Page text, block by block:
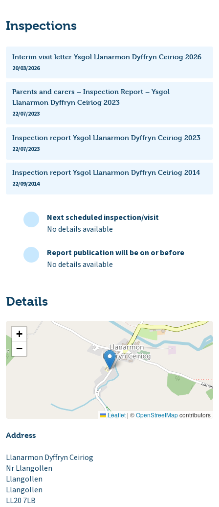
Inspections
Interim visit letter Ysgol Llanarmon Dyffryn Ceiriog 2026
20/03/2026
Parents and carers – Inspection Report – Ysgol
Llanarmon Dyffryn Ceiriog 2023
22/07/2023
Inspection report Ysgol Llanarmon Dyffryn Ceiriog 2023
22/07/2023
Inspection report Ysgol Llanarmon Dyffryn Ceiriog 2014
22/09/2014
Next scheduled inspection/visit
No details available
Report publication will be on or before
No details available
Details
+
−
Leaflet | ©OpenStreetMapcontributors
Address
Llanarmon Dyffryn Ceiriog
Nr Llangollen
Llangollen
Llangollen
LL20 7LB